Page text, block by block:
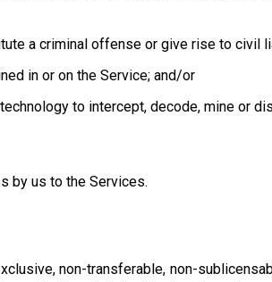
a criminal offense or give rise to civil
in or on the Service; and/or
to intercept, decode, mine or
by us to the Services.
non-transferable, non-